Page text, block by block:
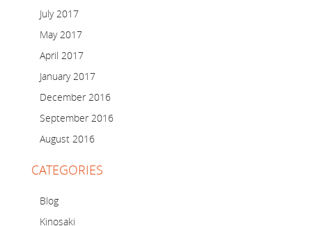
July 2017
May 2017
April 2017
January 2017
December 2016
September 2016
August 2016
CATEGORIES
Blog
Kinosaki